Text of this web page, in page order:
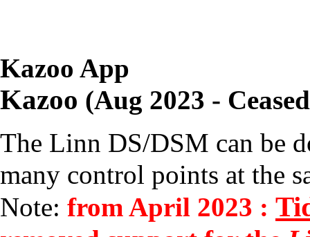
Kazoo App
Kazoo (Aug 2023 -
The Linn DS/DSM can be
many control points at the
Note: from April 2023 :